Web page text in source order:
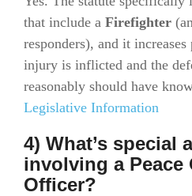
that include a Firefighter
responders), and it increases
injury is inflicted and the
reasonably should have
Legislative Information
4) What’s special
involving a Peace
Officer?